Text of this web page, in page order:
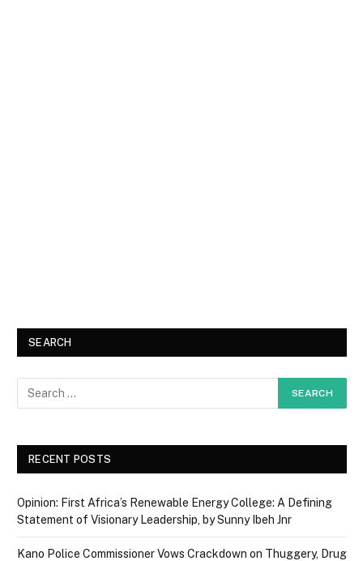
SEARCH
RECENT POSTS
Opinion: First Africa’s Renewable Energy College: A Defining
Statement of Visionary Leadership, by Sunny Ibeh Jnr
Kano Police Commissioner Vows Crackdown on Thuggery, Drug